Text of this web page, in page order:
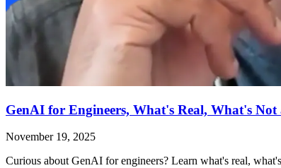
GenAI for Engineers, What's Real, What's
November 19, 2025
Curious about GenAI for engineers? Learn what's real,